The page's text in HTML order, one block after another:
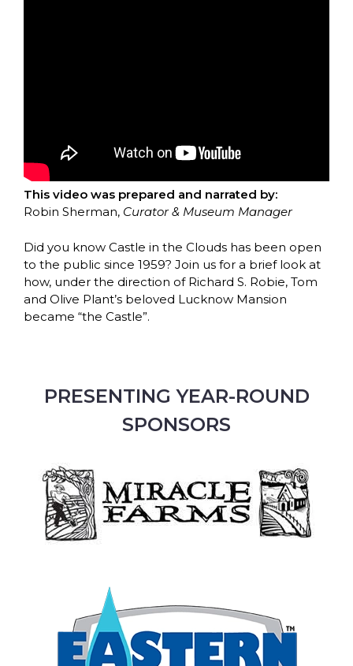
This video was prepared and narrated by:
Robin Sherman, Curator & Museum Manager
Did you know Castle in the Clouds has been open
to the public since 1959? Join us for a brief look at
how, under the direction of Richard S. Robie, Tom
and Olive Plant’s beloved Lucknow Mansion
became “the Castle”.
PRESENTING YEAR-ROUND
SPONSORS